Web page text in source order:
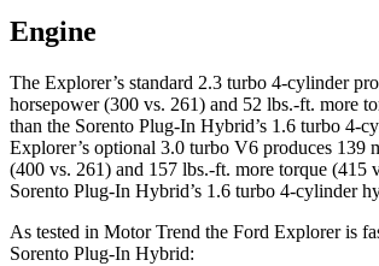
Engine
The Explorer’s standard 2.3 turbo 4-cylinder
horsepower (300 vs. 261) and 52 lbs.-ft. more
than the Sorento Plug-In Hybrid’s 1.6 turbo 4-
Explorer’s optional 3.0 turbo V6 produces 139
(400 vs. 261) and 157 lbs.-ft. more torque (415
Sorento Plug-In Hybrid’s 1.6 turbo 4-cylinder
As tested in Motor Trend the Ford Explorer is
Sorento Plug-In Hybrid: